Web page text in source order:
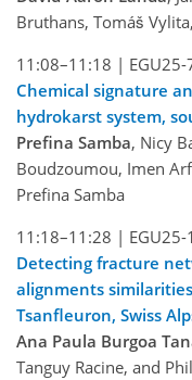
Bruthans, Tomáš
11:08–11:18 | EGU25-
Chemical signature
hydrokarst system,
Prefina Samba, Nicy
Boudzoumou, Imen
Prefina Samba
11:18–11:28 |
Detecting fracture
alignments
Tsanfleuron, Swiss
Ana Paula Burgoa
Tanguy Racine, and